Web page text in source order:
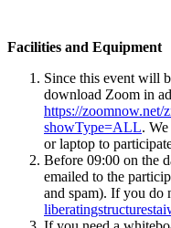
Facilities and Equipment
Since this event will
download Zoom in
https://zoomnow.net/
showType=ALL.
or laptop to
Before 09:00 on the
emailed to the
and spam). If you do